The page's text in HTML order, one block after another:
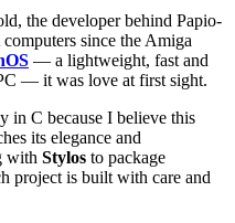
the developer behind Papio-
since the Amiga
— a lightweight, fast and
— it was love at first sight.
in C because I believe this
its elegance and
with Stylos to package
project is built with care and